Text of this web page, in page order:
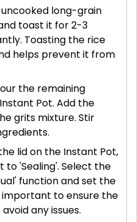
long-grain
toast it for 2-3
Toasting the rice
helps prevent it from
the remaining
Pot. Add the
grits mixture. Stir
lid on the Instant Pot,
to 'Sealing'. Select the
function and set the
to ensure the
any issues.